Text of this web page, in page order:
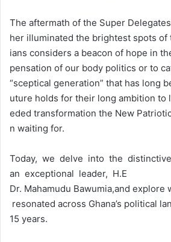
The aftermath of the Super
her illuminated the brightest spots of
ians considers a beacon of hope in
pensation of our body politics or to
“sceptical generation” that has long
uture holds for their long ambition to
eded transformation the New
n waiting for.
Today, we delve into the
an exceptional leader, H.E
Dr. Mahamudu Bawumia,and explore
resonated across Ghana’s political
15 years.